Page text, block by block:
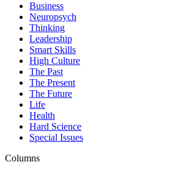
Business
Neuropsych
Thinking
Leadership
Smart Skills
High Culture
The Past
The Present
The Future
Life
Health
Hard Science
Special Issues
Columns